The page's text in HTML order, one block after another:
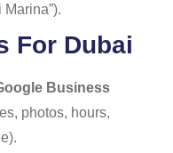
For Dubai
Business
photos, hours,